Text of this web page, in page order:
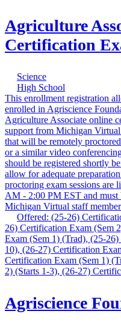
Agriculture
Certification
Science
High School
This enrollment registration
enrolled in Agriscience
Agriculture Associate online
support from Michigan
that will be remotely
or a similar video
should be registered shortly
allow for adequate
proctoring exam sessions are
AM - 2:00 PM EST and must
Michigan Virtual staff
Offered: (25-26)
26) Certification Exam (Sem
Exam (Sem 1) (Trad), (25-
10), (26-27) Certification
Certification Exam (Sem 1)
2) (Starts 1-3), (26-27)
Agriscience